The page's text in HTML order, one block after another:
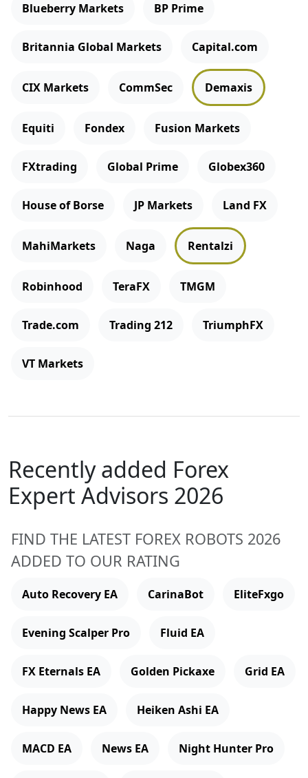
Blueberry Markets BP Prime
Britannia Global Markets Capital.com
CIX Markets CommSec Demaxis
Equiti Fondex Fusion Markets
FXtrading Global Prime Globex360
House of Borse JP Markets Land FX
MahiMarkets Naga Rentalzi
Robinhood TeraFX TMGM
Trade.com Trading 212 TriumphFX
VT Markets
Recently added Forex
Expert Advisors 2026
FIND THE LATEST FOREX ROBOTS 2026
ADDED TO OUR RATING
Auto Recovery EA CarinaBot EliteFxgo
Evening Scalper Pro Fluid EA
FX Eternals EA Golden Pickaxe Grid EA
Happy News EA Heiken Ashi EA
MACD EA News EA Night Hunter Pro